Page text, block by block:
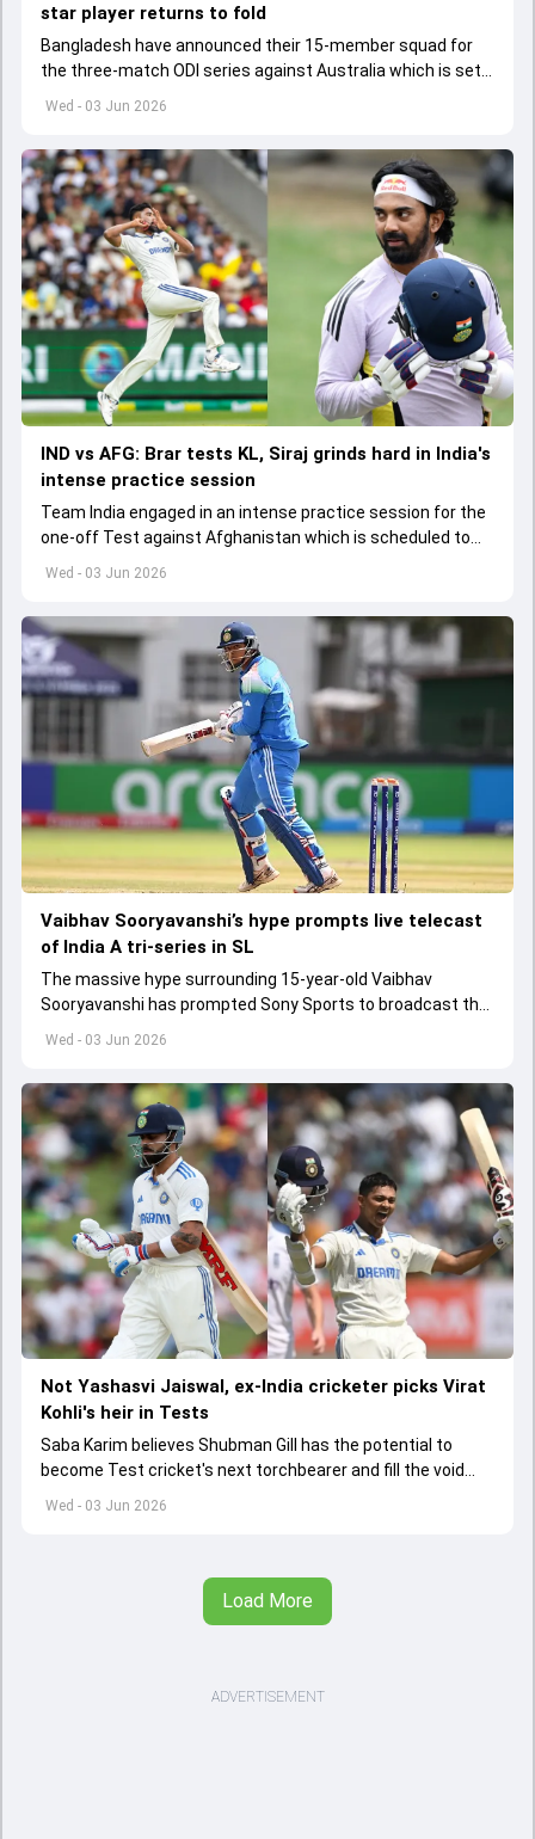
Wed - 03 Jun 2026
star player returns to fold
Bangladesh have announced their 15-member squad for
the three-match ODI series against Australia which is set
to start from June 9
Wed - 03 Jun 2026
IND vs AFG: Brar tests KL, Siraj grinds hard in India's
intense practice session
Team India engaged in an intense practice session for the
one-off Test against Afghanistan which is scheduled to
get underway from June 6
Wed - 03 Jun 2026
Vaibhav Sooryavanshi’s hype prompts live telecast
of India A tri-series in SL
The massive hype surrounding 15-year-old Vaibhav
Sooryavanshi has prompted Sony Sports to broadcast the
India A tri-series in Sri Lanka live
Wed - 03 Jun 2026
Not Yashasvi Jaiswal, ex-India cricketer picks Virat
Kohli's heir in Tests
Saba Karim believes Shubman Gill has the potential to
become Test cricket's next torchbearer and fill the void
left by Virat Kohli's retirement.
Load More
ADVERTISEMENT